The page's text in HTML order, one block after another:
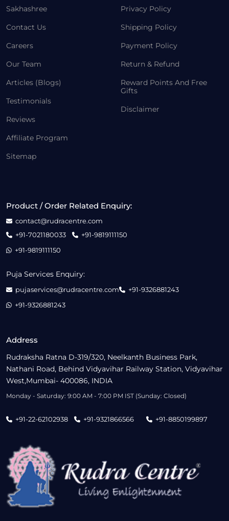
Sakhashree
Contact Us
Careers
Our Team
Articles (Blogs)
Testimonials
Reviews
Affiliate Program
Sitemap
Privacy Policy
Shipping Policy
Payment Policy
Return & Refund
Reward Points And Free
Gifts
Disclaimer
Address
Rudraksha Ratna D-319/320, Neelkanth Business Park,
Nathani Road, Behind Vidyavihar Railway Station, Vidyavihar
West,Mumbai- 400086, INDIA
Monday - Saturday: 9:00 AM - 7:00 PM IST (Sunday: Closed)
+91-22-62102938 +91-9321866566 +91-8850199897
Product / Order Related Enquiry:
contact@rudracentre.com
+91-7021180033
+91-9819111150
+91-9819111150
Puja Services Enquiry:
pujaservices@rudracentre.com
+91-9326881243
+91-9326881243